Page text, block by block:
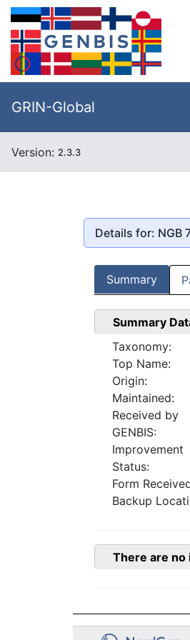
GRIN-Global
Version: 2.3.3
Details for: NGB
Summary
Summary
Taxonomy:
Top Name:
Origin:
Maintained:
Received by
GENBIS:
Improvement
Status:
Form
Backup
There are no